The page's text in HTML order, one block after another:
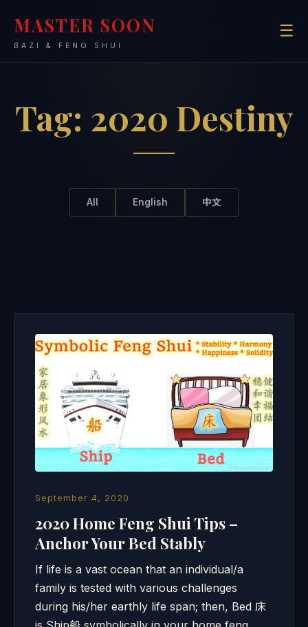
MASTER SOON
BAZI & FENG SHUI
☰
Tag: 2020 Destiny
All English 中文
September 4, 2020
2020 Home Feng Shui Tips –
Anchor Your Bed Stably
If life is a vast ocean that an individual/a
family is tested with various challenges
during his/her earthly life span; then, Bed 床